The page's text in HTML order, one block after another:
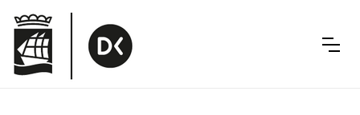
navigation